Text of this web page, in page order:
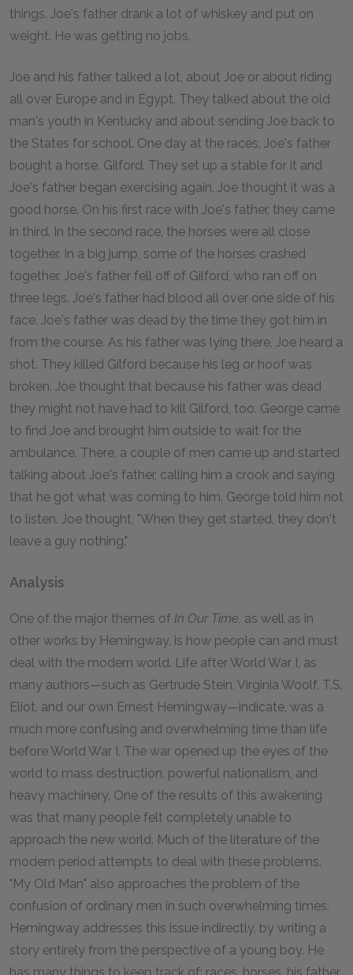
things. Joe's father drank a lot of whiskey and put on
weight. He was getting no jobs.
Joe and his father talked a lot, about Joe or about riding
all over Europe and in Egypt. They talked about the old
man's youth in Kentucky and about sending Joe back to
the States for school. One day at the races, Joe's father
bought a horse, Gilford. They set up a stable for it and
Joe's father began exercising again. Joe thought it was a
good horse. On his first race with Joe's father, they came
in third. In the second race, the horses were all close
together. In a big jump, some of the horses crashed
together. Joe's father fell off of Gilford, who ran off on
three legs. Joe's father had blood all over one side of his
face. Joe's father was dead by the time they got him in
from the course. As his father was lying there, Joe heard a
shot. They killed Gilford because his leg or hoof was
broken. Joe thought that because his father was dead
they might not have had to kill Gilford, too. George came
to find Joe and brought him outside to wait for the
ambulance. There, a couple of men came up and started
talking about Joe's father, calling him a crook and saying
that he got what was coming to him. George told him not
to listen. Joe thought, "When they get started, they don't
leave a guy nothing."
Analysis
One of the major themes of In Our Time, as well as in
other works by Hemingway, is how people can and must
deal with the modern world. Life after World War I, as
many authors—such as Gertrude Stein, Virginia Woolf, T.S.
Eliot, and our own Ernest Hemingway—indicate, was a
much more confusing and overwhelming time than life
before World War I. The war opened up the eyes of the
world to mass destruction, powerful nationalism, and
heavy machinery. One of the results of this awakening
was that many people felt completely unable to
approach the new world. Much of the literature of the
modern period attempts to deal with these problems.
"My Old Man" also approaches the problem of the
confusion of ordinary men in such overwhelming times.
Hemingway addresses this issue indirectly, by writing a
story entirely from the perspective of a young boy. He